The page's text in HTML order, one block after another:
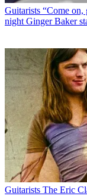
Guitarists “Come on,
night Ginger Baker
Guitarists The Eric